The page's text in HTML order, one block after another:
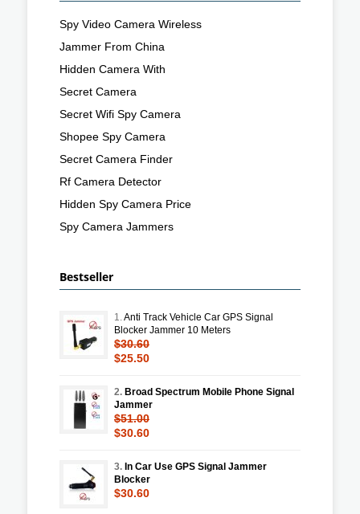
Spy Video Camera Wireless
Jammer From China
Hidden Camera With
Secret Camera
Secret Wifi Spy Camera
Shopee Spy Camera
Secret Camera Finder
Rf Camera Detector
Hidden Spy Camera Price
Spy Camera Jammers
Bestseller
1.Anti Track Vehicle Car GPS Signal
Blocker Jammer 10 Meters
$30.60
$25.50
2. Broad Spectrum Mobile Phone Signal
Jammer
$51.00
$30.60
3. In Car Use GPS Signal Jammer
Blocker
$30.60